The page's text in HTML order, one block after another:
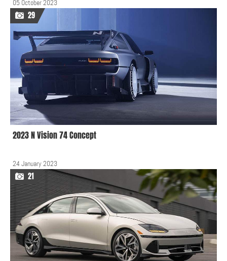
05 October 2023
29
2023 N Vision 74 Concept
24 January 2023
21